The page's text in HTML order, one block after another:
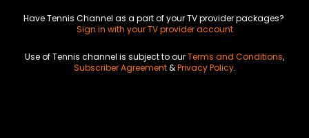
Have Tennis Channel as a part of your TV provider packages?
Sign in with your TV provider account
Use of Tennis channel is subject to ourTerms and Conditions,
Subscriber Agreement&Privacy Policy.